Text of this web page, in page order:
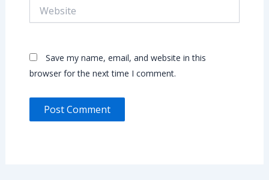
Save my name, email, and website in this
browser for the next time I comment.